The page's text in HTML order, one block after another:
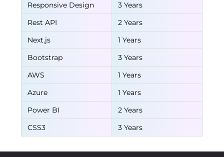
Responsive Design
3 Years
Rest API
2 Years
Next.js
1 Years
Bootstrap
3 Years
AWS
1 Years
Azure
1 Years
Power BI
2 Years
CSS3
3 Years